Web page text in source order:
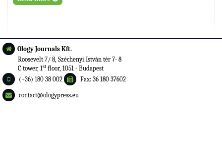
Ology Journals Kft.
Roosevelt 7/ 8, Széchenyi István tér 7- 8
C tower, 1st floor, 1051 - Budapest
(+36) 180 38 002
Fax: 36 180 37602
contact@ologypress.eu